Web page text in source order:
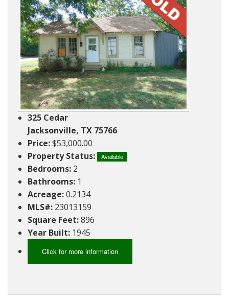
Lake
Property
Land
Lots
Commercial
&
Land
/
Lots
Rural
Acreage
Commercial
Properties
Services
&
Services
Our
People
Our
Principles
A
By
Phone,
Mail,
or
Email
325 Cedar
Jacksonville, TX 75766
Price:$53,000.00
Property Status:
Available
Bedrooms:2
Bathrooms:1
Acreage:0.2134
MLS#:23013159
Square Feet:896
Year Built:1945
Click for more information